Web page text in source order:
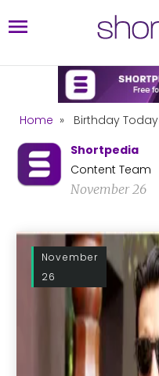
Home »
Birthday Today
Shortpedia
Content Team
November 26
November
26